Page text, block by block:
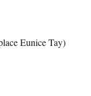
Eunice Tay)